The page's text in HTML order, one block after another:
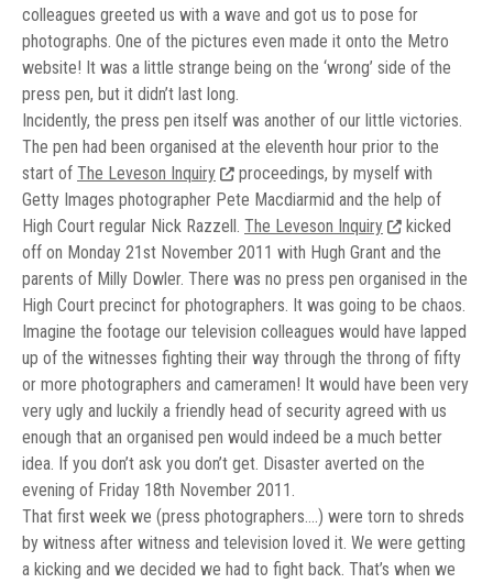
colleagues greeted us with a wave and got us to pose for
photographs. One of the pictures even made it onto the Metro
website! It was a little strange being on the ‘wrong’ side of the
press pen, but it didn’t last long.
Incidently, the press pen itself was another of our little victories.
The pen had been organised at the eleventh hour prior to the
start of The Leveson Inquiry
proceedings, by myself with
Getty Images photographer Pete Macdiarmid and the help of
High Court regular Nick Razzell. The Leveson Inquiry
kicked
off on Monday 21st November 2011 with Hugh Grant and the
parents of Milly Dowler. There was no press pen organised in the
High Court precinct for photographers. It was going to be chaos.
Imagine the footage our television colleagues would have lapped
up of the witnesses fighting their way through the throng of fifty
or more photographers and cameramen! It would have been very
very ugly and luckily a friendly head of security agreed with us
enough that an organised pen would indeed be a much better
idea. If you don’t ask you don’t get. Disaster averted on the
evening of Friday 18th November 2011.
That first week we (press photographers….) were torn to shreds
by witness after witness and television loved it. We were getting
a kicking and we decided we had to fight back. That’s when we